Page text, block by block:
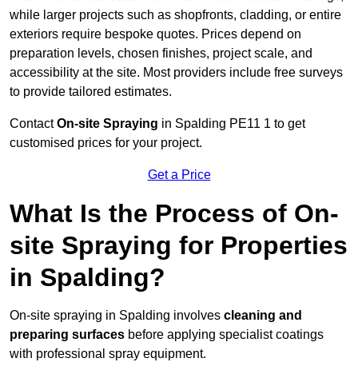
while larger projects such as shopfronts, cladding, or entire
exteriors require bespoke quotes. Prices depend on
preparation levels, chosen finishes, project scale, and
accessibility at the site. Most providers include free surveys
to provide tailored estimates.
ContactOn-site Spraying in Spalding PE11 1 to get
customised prices for your project.
Get a Price
What Is the Process of On-
site Spraying for Properties
in Spalding?
On-site spraying in Spalding involves cleaning and
preparing surfaces before applying specialist coatings
with professional spray equipment.